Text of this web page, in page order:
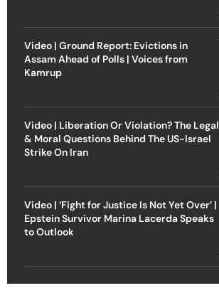
Video | Ground Report: Evictions in
Assam Ahead of Polls | Voices from
Kamrup
Video | Liberation Or Violation? The Legal
& Moral Questions Behind The US-Israel
Strike On Iran
Video | ‘Fight for Justice Is Not Yet Over’ |
Epstein Survivor Marina Lacerda Speaks
to Outlook